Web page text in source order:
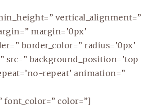
vertical_alignment=”
margin=’0px’
border_color=” radius=’0px’
src=” background_position=’top
repeat’ animation=”
font_color=” color=”]